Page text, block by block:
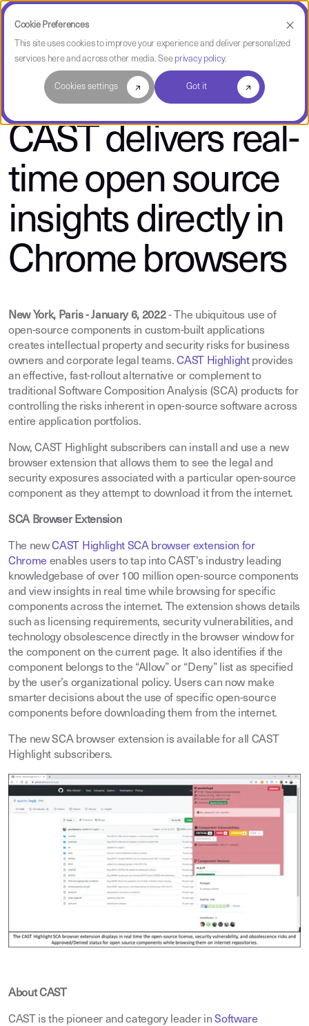
Cookie Preferences
This site uses cookies to improve your experience and deliver personalized
services here and across other media. See privacy policy.
Cookies settings Got it
About CAST
CAST delivers real-
time open source
insights directly in
Chrome browsers
New York, Paris - January 6, 2022- The ubiquitous use of
open-source components in custom-built applications
creates intellectual property and security risks for business
owners and corporate legal teams. CAST Highlightprovides
an effective, fast-rollout alternative or complement to
traditional Software Composition Analysis (SCA) products for
controlling the risks inherent in open-source software across
entire application portfolios.
Now, CAST Highlight subscribers can install and use a new
browser extension that allows them to see the legal and
security exposures associated with a particular open-source
component as they attempt to download it from the internet.
SCA Browser Extension
The newCAST Highlight SCA browser extension for
Chrome enables users to tap into CAST’s industry leading
knowledgebase of over 100 million open-source components
and view insights in real time while browsing for specific
components across the internet. The extension shows details
such as licensing requirements, security vulnerabilities, and
technology obsolescence directly in the browser window for
the component on the current page. It also identifies if the
component belongs to the “Allow” or “Deny” list as specified
by the user’s organizational policy. Users can now make
smarter decisions about the use of specific open-source
components before downloading them from the internet.
The new SCA browser extension is available for all CAST
Highlight subscribers.
About CAST
CAST is the pioneer and category leader inSoftware